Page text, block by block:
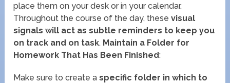
place them on your desk or in your calendar.
Throughout the course of the day, thesevisual
signals will act as subtle reminders to keep you
on track and on task. Maintain a Folder for
Homework That Has Been Finished:
Make sure to create aspecific folder in which to